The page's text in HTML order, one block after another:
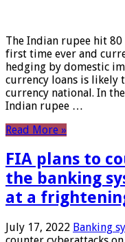
The Indian rupee hit
first time ever and
hedging by domestic
currency loans is likely
currency national. In
Indian rupee …
Read More »
FIA plans to
the banking
at a
July 17, 2022 Banking